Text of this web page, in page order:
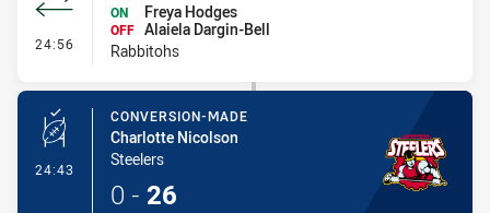
24:56 - Interchange #3
ON
Freya Hodges
OFF Alaiela Dargin-Bell
Rabbitohs
24:43 - Conversion-Made
CONVERSION-MADE
Charlotte Nicolson
Steelers
0 - 26